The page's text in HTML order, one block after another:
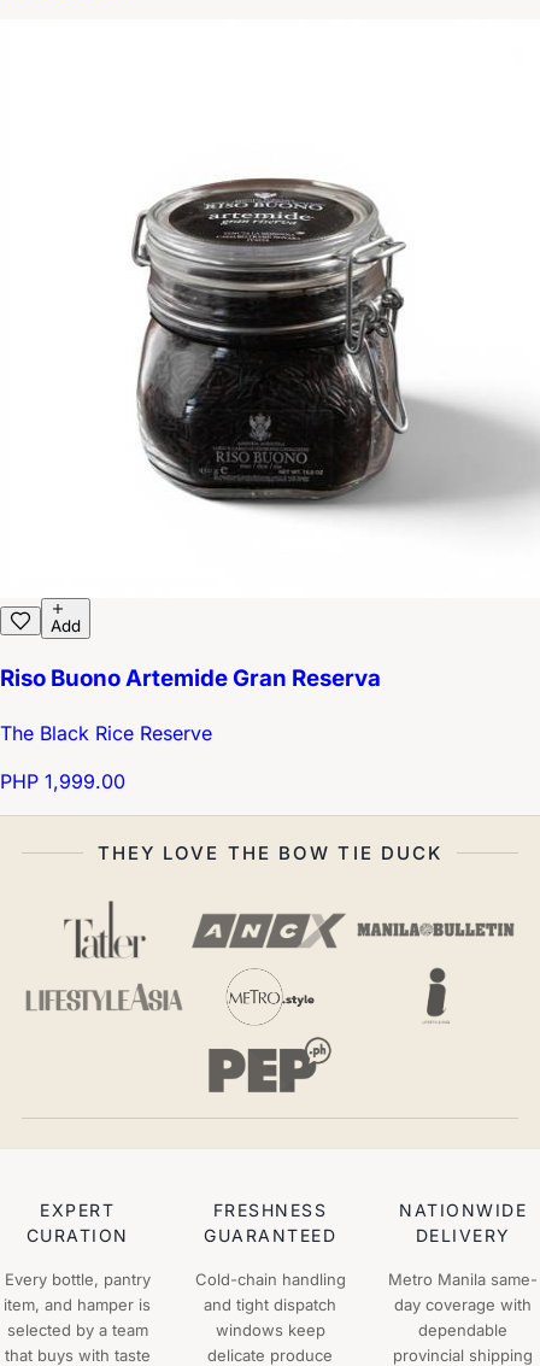
Add
Riso Buono Artemide Gran Reserva
The Black Rice Reserve
PHP 1,999.00
THEY LOVE THE BOW TIE DUCK
EXPERT
CURATION
Every bottle, pantry
item, and hamper is
selected by a team
that buys with taste
FRESHNESS
GUARANTEED
Cold-chain handling
and tight dispatch
windows keep
delicate produce
NATIONWIDE
DELIVERY
Metro Manila same-
day coverage with
dependable
provincial shipping